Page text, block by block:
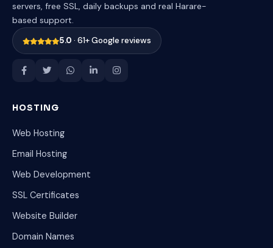
servers, free SSL, daily backups and real Harare-
based support.
5.0 · 61+ Google reviews
HOSTING
Web Hosting
Email Hosting
Web Development
SSL Certificates
Website Builder
Domain Names